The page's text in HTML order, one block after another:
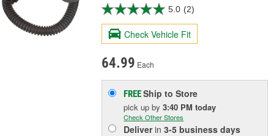
5.0 (2)
Check Vehicle Fit
64.99 Each
FREEShip to Store
pick upby3:40 PM today
Check Other Stores
Deliverin3-5 business days